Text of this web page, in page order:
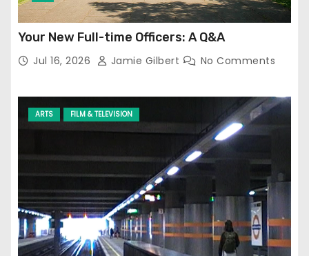
Your New Full-time Officers: A Q&A
Jul 16, 2026 Jamie Gilbert No Comments
ARTS FILM & TELEVISION